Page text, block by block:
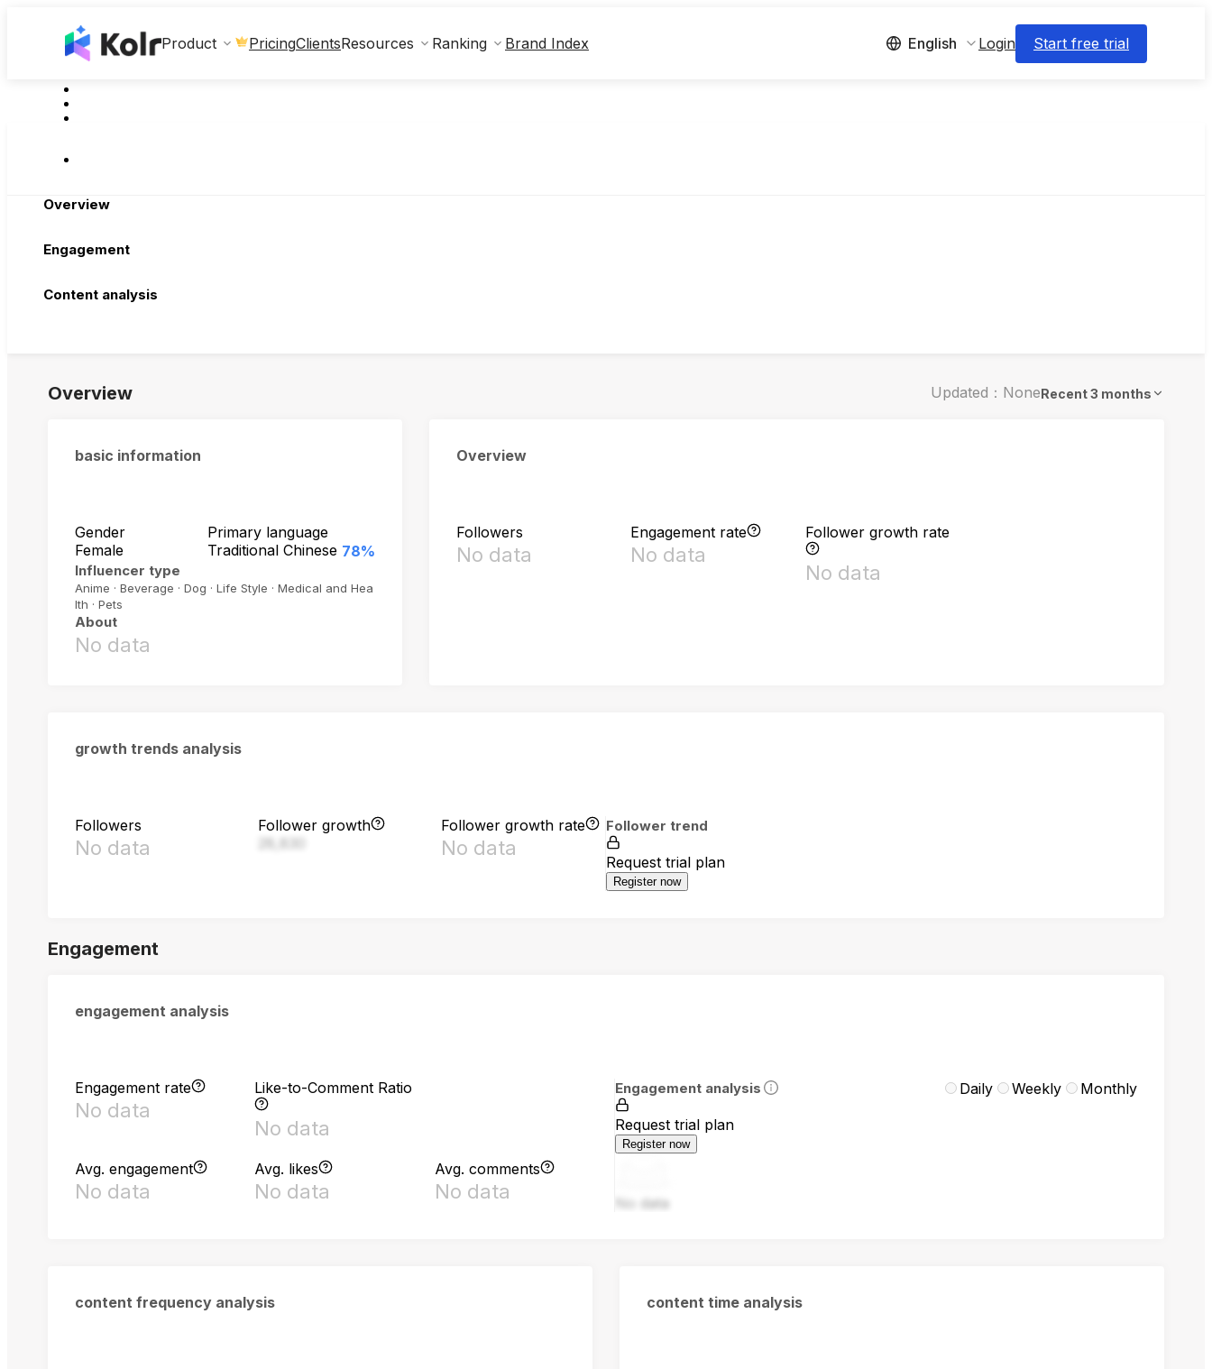
Product PricingClientsResources Ranking Brand Index English Login Start free trial
Overview
Engagement
Content analysis
Overview Updated：NoneRecent 3 months
basic information
Gender
Female
Primary language
Traditional Chinese 78%
Influencer type
Anime · Beverage · Dog · Life Style · Medical and Hea
lth · Pets
About
No data
Overview
Followers
No data
Engagement rate
No data
Follower growth rate
No data
growth trends analysis
Followers
No data
Follower growth
Follower growth rate
No data
Follower trend
Request trial plan
Register now
Engagement
engagement analysis
Engagement rate
No data
Like-to-Comment Ratio
No data
Avg. engagement
No data
Avg. likes
No data
Avg. comments
No data
Engagement analysis Daily Weekly Monthly
Request trial plan
Register now
No data
content frequency analysis content time analysis